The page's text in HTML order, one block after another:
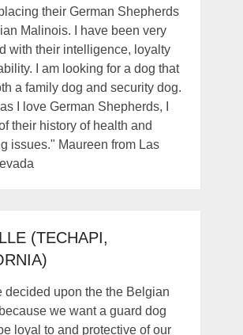
their German Shepherds
Malinois. I have been very
with their intelligence, loyalty
I am looking for a dog that
a family dog and security dog.
I love German Shepherds, I
their history of health and
issues." Maureen from Las
(TECHAPI,
decided upon the the Belgian
we want a guard dog
loyal to and protective of our